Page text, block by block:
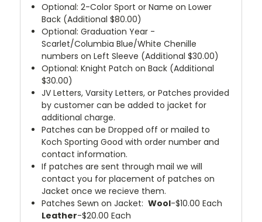
Optional: 2-Color Sport or Name on Lower
Back (Additional $80.00)
Optional: Graduation Year -
Scarlet/Columbia Blue/White Chenille
numbers on Left Sleeve (Additional $30.00)
Optional: Knight Patch on Back (Additional
$30.00)
JV Letters, Varsity Letters, or Patches provided
by customer can be added to jacket for
additional charge.
Patches can be Dropped off or mailed to
Koch Sporting Good with order number and
contact information.
If patches are sent through mail we will
contact you for placement of patches on
Jacket once we recieve them.
Patches Sewn on Jacket:Wool-$10.00 Each
Leather-$20.00 Each